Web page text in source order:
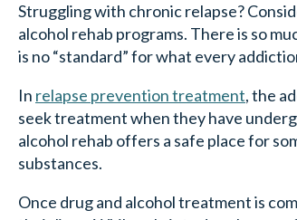
Struggling with chronic relapse?
alcohol rehab programs. There is so
is no “standard” for what every
In relapse prevention treatment, the
seek treatment when they have
alcohol rehab offers a safe place for
substances.
Once drug and alcohol treatment is